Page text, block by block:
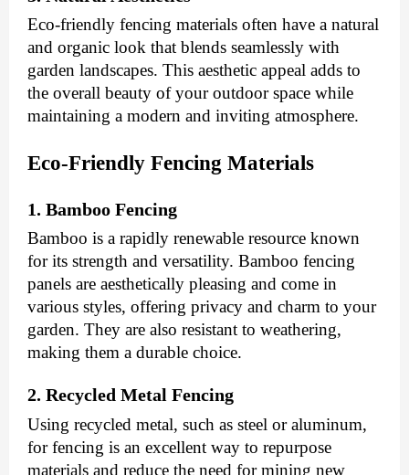
Eco-friendly fencing materials often have a natural
and organic look that blends seamlessly with
garden landscapes. This aesthetic appeal adds to
the overall beauty of your outdoor space while
maintaining a modern and inviting atmosphere.
Eco-Friendly Fencing Materials
1. Bamboo Fencing
Bamboo is a rapidly renewable resource known
for its strength and versatility. Bamboo fencing
panels are aesthetically pleasing and come in
various styles, offering privacy and charm to your
garden. They are also resistant to weathering,
making them a durable choice.
2. Recycled Metal Fencing
Using recycled metal, such as steel or aluminum,
for fencing is an excellent way to repurpose
materials and reduce the need for mining new